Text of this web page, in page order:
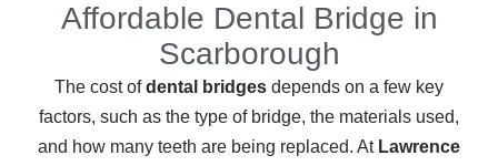
Affordable Dental Bridge in
Scarborough
The cost ofdental bridges depends on a few key
factors, such as the type of bridge, the materials used,
and how many teeth are being replaced. At Lawrence